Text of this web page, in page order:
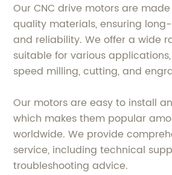
Our CNC drive motors are
quality materials, ensuring
and reliability. We offer a wide
suitable for various
speed milling, cutting, and
Our motors are easy to install
which makes them popular
worldwide. We provide
service, including technical
troubleshooting advice.